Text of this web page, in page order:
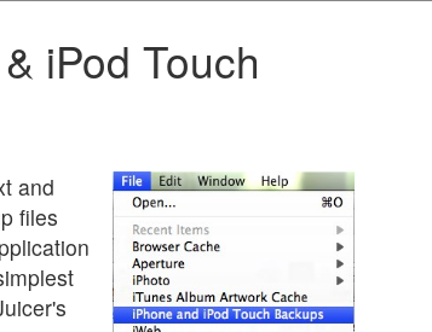
iPod Touch
and
files